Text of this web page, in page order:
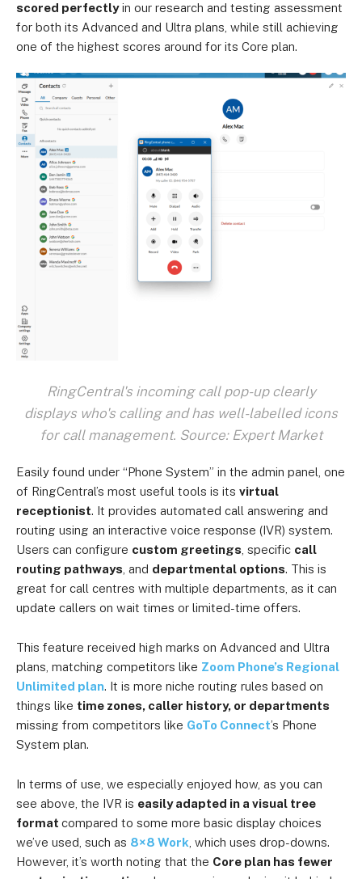
scored perfectlyin our research and testing assessment
for both its Advanced and Ultra plans, while still achieving
one of the highest scores around for its Core plan.
RingCentral's incoming call pop-up clearly
displays who's calling and has well-labelled icons
for call management. Source: Expert Market
Easily found under “Phone System” in the admin panel, one
of RingCentral’s most useful tools is its virtual
receptionist. It provides automated call answering and
routing using an interactive voice response (IVR) system.
Users can configure custom greetings , specific call
routing pathways , and departmental options. This is
great for call centres with multiple departments, as it can
update callers on wait times or limited-time offers.
This feature received high marks on Advanced and Ultra
plans, matching competitors like Zoom Phone’s Regional
Unlimited plan. It is more niche routing rules based on
things like time zones, caller history, or departments
missing from competitors like GoTo Connect’s Phone
System plan.
In terms of use, we especially enjoyed how, as you can
see above, the IVR is easily adapted in a visual tree
format compared to some more basic display choices
we’ve used, such as 8×8 Work , which uses drop-downs.
However, it’s worth noting that the Core plan has fewer